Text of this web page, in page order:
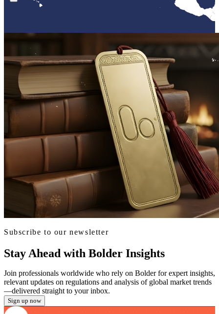
Subscribe to our newsletter
Stay Ahead with Bolder Insights
Join professionals worldwide who rely on Bolder for expert insights,
relevant updates on regulations and analysis of global market trends
—delivered straight to your inbox.
Sign up now